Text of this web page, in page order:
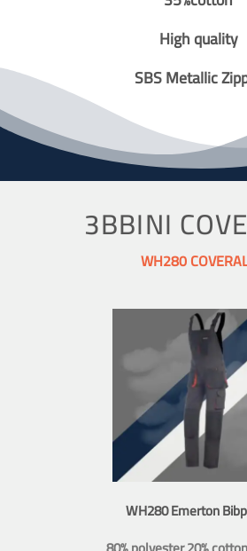
High quality
SBS Metallic
3BBINI
WH280
WH280 Emerton